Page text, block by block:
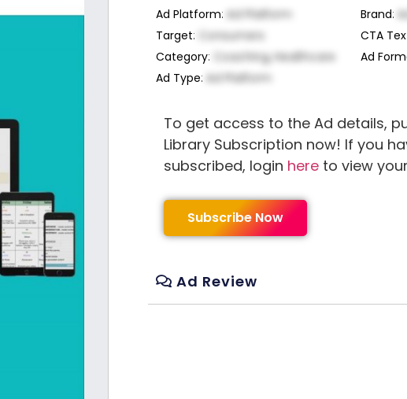
Ad Platform: Ad Platform
Target:
Consumers
Category:
Coaching, Healthcare
Ad Type: Ad Platform
Brand:
CTA
Ad
To get access to the Ad details,
Library Subscription now! If you
subscribed, login here to view
Subscribe Now
Ad Review